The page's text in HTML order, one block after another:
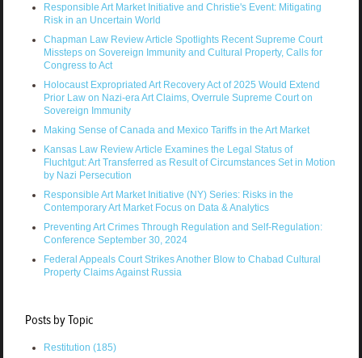
Responsible Art Market Initiative and Christie's Event: Mitigating
Risk in an Uncertain World
Chapman Law Review Article Spotlights Recent Supreme Court
Missteps on Sovereign Immunity and Cultural Property, Calls for
Congress to Act
Holocaust Expropriated Art Recovery Act of 2025 Would Extend
Prior Law on Nazi-era Art Claims, Overrule Supreme Court on
Sovereign Immunity
Making Sense of Canada and Mexico Tariffs in the Art Market
Kansas Law Review Article Examines the Legal Status of
Fluchtgut: Art Transferred as Result of Circumstances Set in Motion
by Nazi Persecution
Responsible Art Market Initiative (NY) Series: Risks in the
Contemporary Art Market Focus on Data & Analytics
Preventing Art Crimes Through Regulation and Self-Regulation:
Conference September 30, 2024
Federal Appeals Court Strikes Another Blow to Chabad Cultural
Property Claims Against Russia
Posts by Topic
Restitution (185)